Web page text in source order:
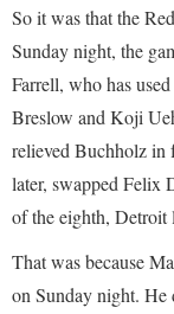
So it was that the
Sunday night, the
Farrell, who has
Breslow and Koji
relieved Buchholz in
later, swapped Felix
of the eighth, Detroit
That was because
on Sunday night. He